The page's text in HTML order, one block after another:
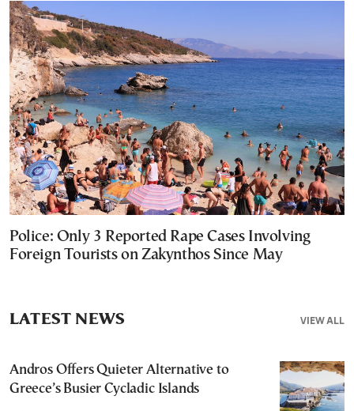
Police: Only 3 Reported Rape Cases Involving
Foreign Tourists on Zakynthos Since May
VIEW ALL
LATEST NEWS
Andros Offers Quieter Alternative to
Greece’s Busier Cycladic Islands